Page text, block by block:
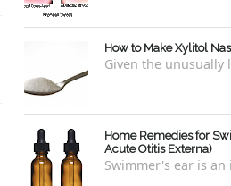
How to Make Xylitol
Home Remedies for
Acute Otitis Externa)